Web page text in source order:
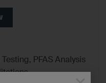
PFAS Analysis